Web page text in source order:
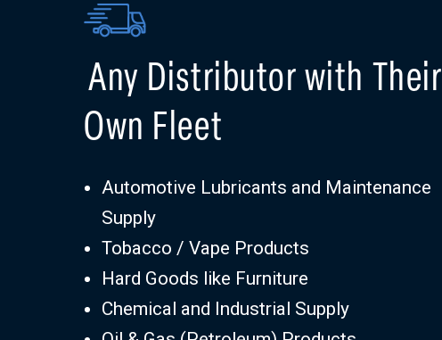
Any Distributor with Their
Own Fleet
Automotive Lubricants and Maintenance
Supply
Tobacco / Vape Products
Hard Goods like Furniture
Chemical and Industrial Supply